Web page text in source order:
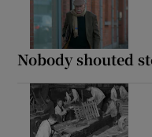
Nobody shouted